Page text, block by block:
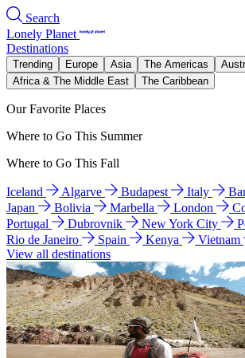
Search
Lonely Planet
Destinations
Trending Europe Asia The Americas
Africa & The Middle East
The Caribbean
Our Favorite Places
Where to Go This Summer
Where to Go This Fall
Iceland Algarve Budapest Italy
Japan
Bolivia Marbella London
Portugal
Dubrovnik New York City
Rio de Janeiro
Spain Kenya
Vietnam
View all destinations